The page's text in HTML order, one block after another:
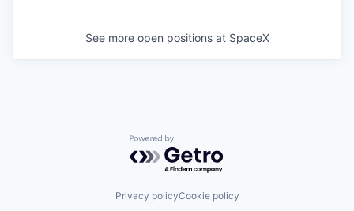
See more open positions at SpaceX
Powered by Getro.com
Privacy policyCookie policy